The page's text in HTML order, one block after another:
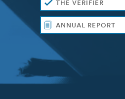
THE VERIFIER
ANNUAL REPORT